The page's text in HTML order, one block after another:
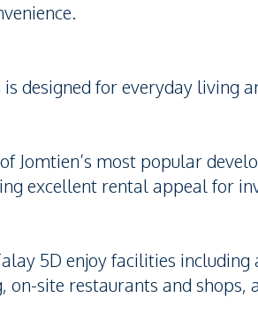
designed for everyday living
Jomtien’s most popular
excellent rental appeal for
5D enjoy facilities
on-site restaurants and shops,